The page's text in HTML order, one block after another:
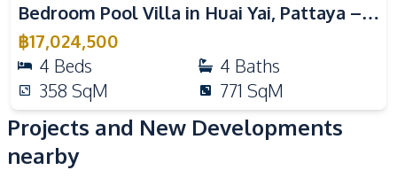
Bedroom Pool Villa in Huai Yai, Pattaya –
For Sale
฿17,024,500
4 Beds 4 Baths
358 SqM 771 SqM
Projects and New Developments
nearby